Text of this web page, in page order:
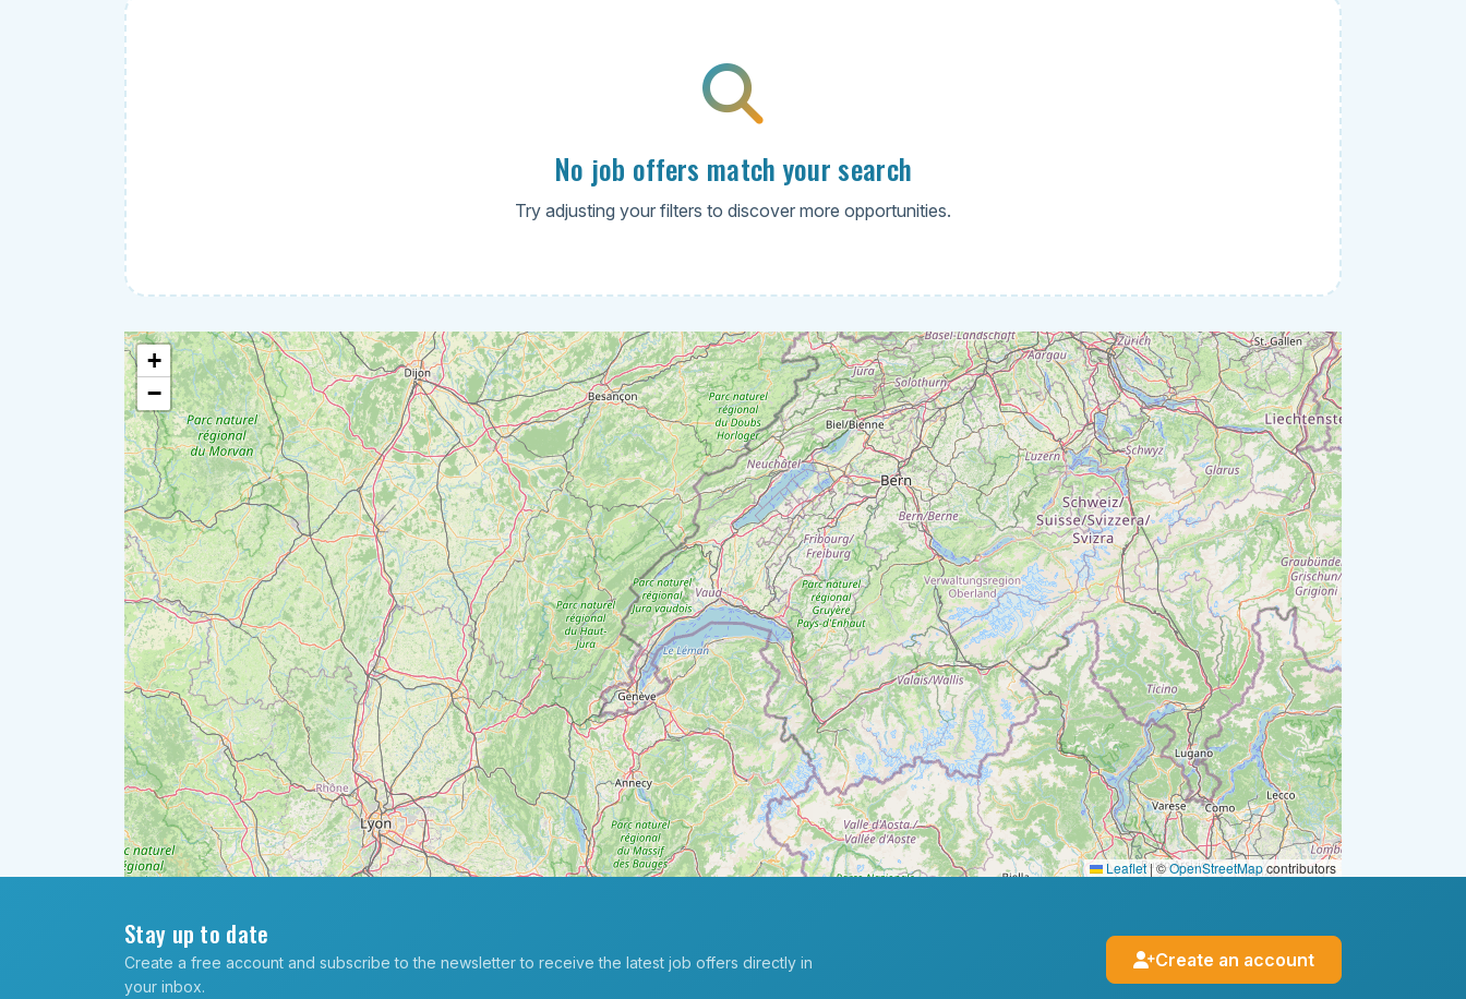
Private lessons
Well-being
No job offers match your search
Try adjusting your filters to discover more opportunities.
+
−
Leaflet|©OpenStreetMapcontributors
Stay up to date
Create a free account and subscribe to the newsletter to receive the latest job offers directly in
your inbox.
Create an account